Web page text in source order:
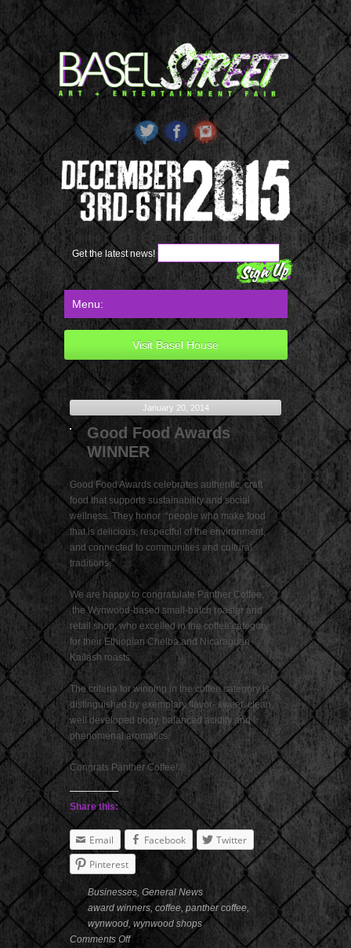
Get the latest news!
Visit Basel House
January 20, 2014
Good Food Awards
WINNER
Good Food Awards celebrates authentic, craft
food that supports sustainability and social
wellness. They honor “people who make food
that is delicious, respectful of the environment,
and connected to communities and cultural
traditions.”
We are happy to congratulate Panther Coffee,
the Wynwood-based small-batch roaster and
retail shop, who excelled in the coffee category
for their Ethiopian Chelba and Nicaraguan
Kailash roasts.
The criteria for winning in the coffee category is
distinguished by exemplary flavor- sweet, clean,
well developed body, balanced acidity and
phenomenal aromatics.
Congrats Panther Coffee!
Share this:
Email Facebook
Twitter
Pinterest
Businesses, General News
award winners, coffee, panther coffee,
wynwood, wynwood shops
Comments Off